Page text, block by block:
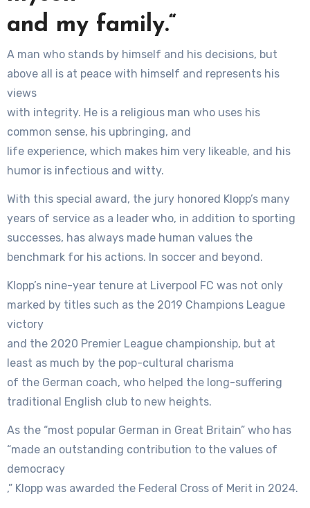
and my family.“
A man who stands by himself and his decisions, but
above all is at peace with himself and represents his
views
with integrity. He is a religious man who uses his
common sense, his upbringing, and
life experience, which makes him very likeable, and his
humor is infectious and witty.
With this special award, the jury honored Klopp’s many
years of service as a leader who, in addition to sporting
successes, has always made human values the
benchmark for his actions. In soccer and beyond.
Klopp’s nine-year tenure at Liverpool FC was not only
marked by titles such as the 2019 Champions League
victory
and the 2020 Premier League championship, but at
least as much by the pop-cultural charisma
of the German coach, who helped the long-suffering
traditional English club to new heights.
As the “most popular German in Great Britain” who has
“made an outstanding contribution to the values of
democracy
,” Klopp was awarded the Federal Cross of Merit in 2024.